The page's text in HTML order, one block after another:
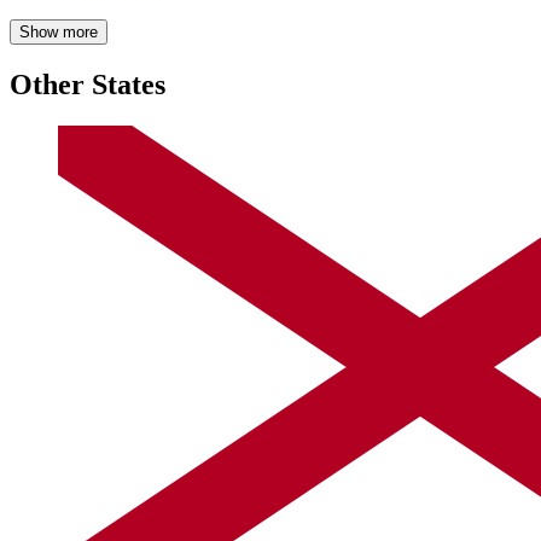
Show more
Other States